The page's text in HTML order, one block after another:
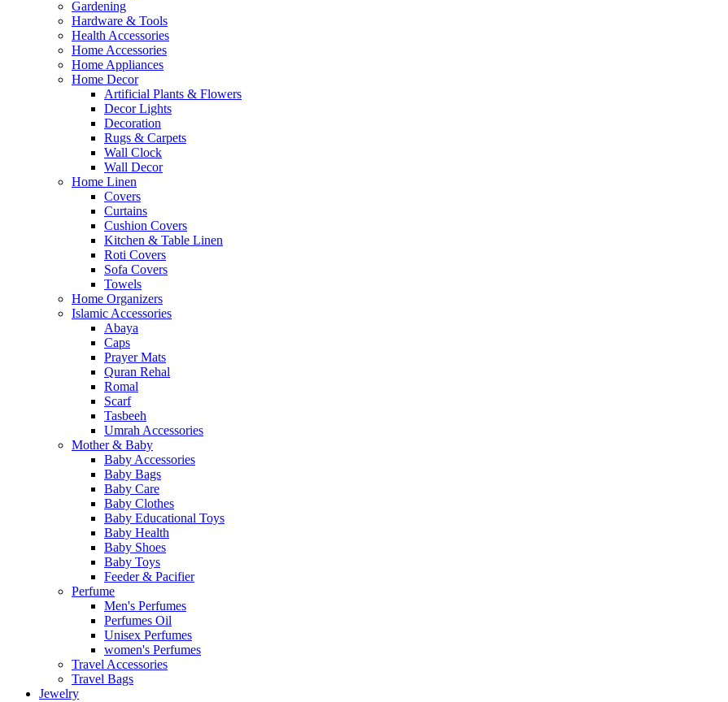
Gardening
Hardware & Tools
Health Accessories
Home Accessories
Home Appliances
Home Decor
Artificial Plants & Flowers
Decor Lights
Decoration
Rugs & Carpets
Wall Clock
Wall Decor
Home Linen
Covers
Curtains
Cushion Covers
Kitchen & Table Linen
Roti Covers
Sofa Covers
Towels
Home Organizers
Islamic Accessories
Abaya
Caps
Prayer Mats
Quran Rehal
Romal
Scarf
Tasbeeh
Umrah Accessories
Mother & Baby
Baby Accessories
Baby Bags
Baby Care
Baby Clothes
Baby Educational Toys
Baby Health
Baby Shoes
Baby Toys
Feeder & Pacifier
Perfume
Men's Perfumes
Perfumes Oil
Unisex Perfumes
women's Perfumes
Travel Accessories
Travel Bags
Jewelry